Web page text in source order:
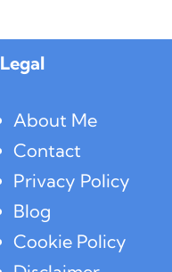
Legal
About Me
Contact
Privacy Policy
Blog
Cookie Policy